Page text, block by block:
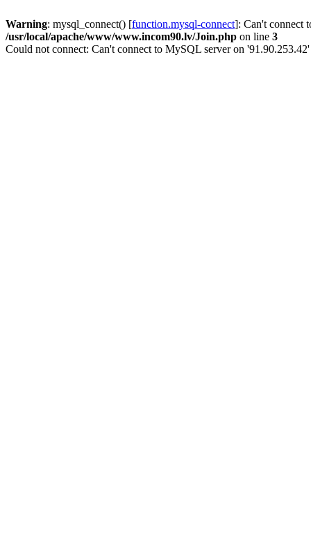
Warning: mysql_connect() [function.mysql-connect]: Can't connect
/usr/local/apache/www/www.incom90.lv/Join.php on line 3
Could not connect: Can't connect to MySQL server on